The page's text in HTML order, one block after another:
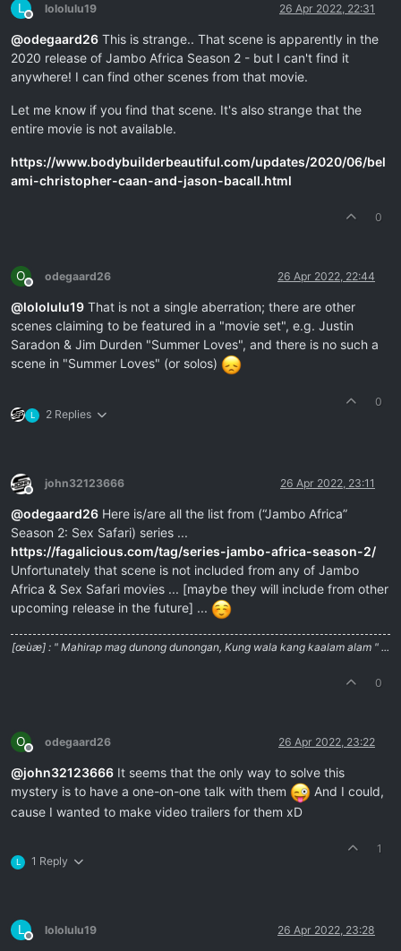
L
Offline
lololulu19 26 Apr 2022, 22:31
@odegaard26 This is strange.. That scene is apparently in the
2020 release of Jambo Africa Season 2 - but I can't find it
anywhere! I can find other scenes from that movie.
Let me know if you find that scene. It's also strange that the
entire movie is not available.
https://www.bodybuilderbeautiful.com/updates/2020/06/bel
ami-christopher-caan-and-jason-bacall.html
0
O
Offline
odegaard26 26 Apr 2022, 22:44
@lololulu19 That is not a single aberration; there are other
scenes claiming to be featured in a "movie set", e.g. Justin
Saradon & Jim Durden "Summer Loves", and there is no such a
scene in "Summer Loves" (or solos)
L 2 Replies
0
Offline
john32123666 26 Apr 2022, 23:11
@odegaard26 Here is/are all the list from (“Jambo Africa”
Season 2: Sex Safari) series ...
https://fagalicious.com/tag/series-jambo-africa-season-2/
Unfortunately that scene is not included from any of Jambo
Africa & Sex Safari movies ... [maybe they will include from other
upcoming release in the future] ...
[œùæ] : " Mahirap mag dunong dunongan, Kung wala kang kaalam alam " ...
0
O
Offline
odegaard26 26 Apr 2022, 23:22
@john32123666 It seems that the only way to solve this
mystery is to have a one-on-one talk with them
And I could,
cause I wanted to make video trailers for them xD
L 1 Reply
1
L
Offline
lololulu19 26 Apr 2022, 23:28